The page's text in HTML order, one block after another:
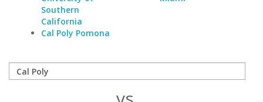
Southern
California
Cal Poly Pomona